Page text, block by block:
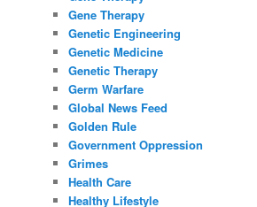
Gene Therapy
Genetic Engineering
Genetic Medicine
Genetic Therapy
Germ Warfare
Global News Feed
Golden Rule
Government Oppression
Grimes
Health Care
Healthy Lifestyle